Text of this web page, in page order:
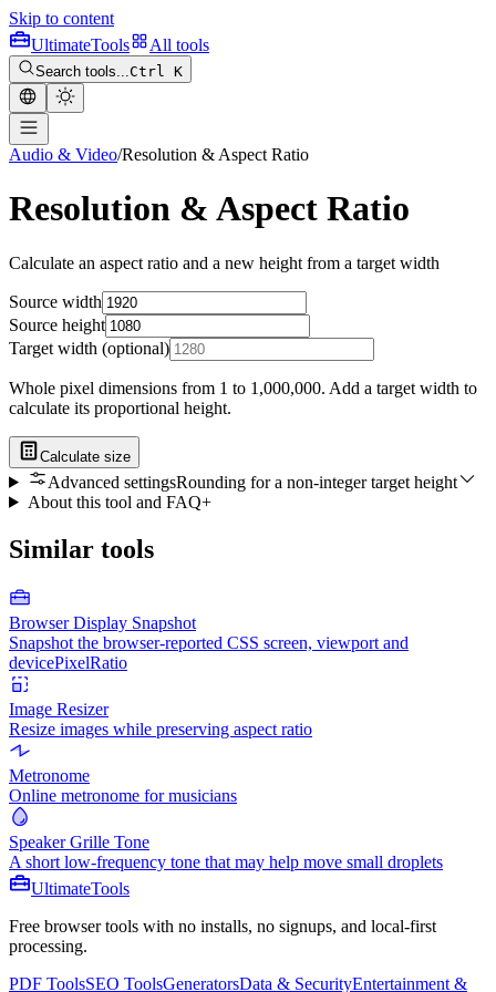
Skip to content
UltimateTools All tools
Search tools...Ctrl K
Audio & Video/Resolution & Aspect Ratio
Resolution & Aspect Ratio
Calculate an aspect ratio and a new height from a target width
Source width
Source height
Target width (optional)
Whole pixel dimensions from 1 to 1,000,000. Add a target width to
calculate its proportional height.
Calculate size
Advanced settingsRounding for a non-integer target height
About this tool and FAQ+
Similar tools
Browser Display Snapshot
Snapshot the browser-reported CSS screen, viewport and
devicePixelRatio
Image Resizer
Resize images while preserving aspect ratio
Metronome
Online metronome for musicians
Speaker Grille Tone
A short low-frequency tone that may help move small droplets
UltimateTools
Free browser tools with no installs, no signups, and local-first
processing.
PDF ToolsSEO ToolsGeneratorsData & SecurityEntertainment &